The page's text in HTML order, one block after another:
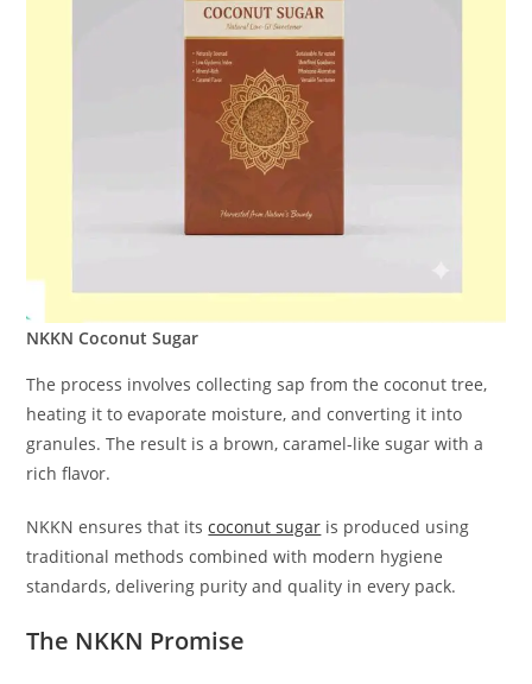
NKKN Coconut Sugar
The process involves collecting sap from the coconut tree,
heating it to evaporate moisture, and converting it into
granules. The result is a brown, caramel-like sugar with a
rich flavor.
NKKN ensures that itscoconut sugar is produced using
traditional methods combined with modern hygiene
standards, delivering purity and quality in every pack.
The NKKN Promise